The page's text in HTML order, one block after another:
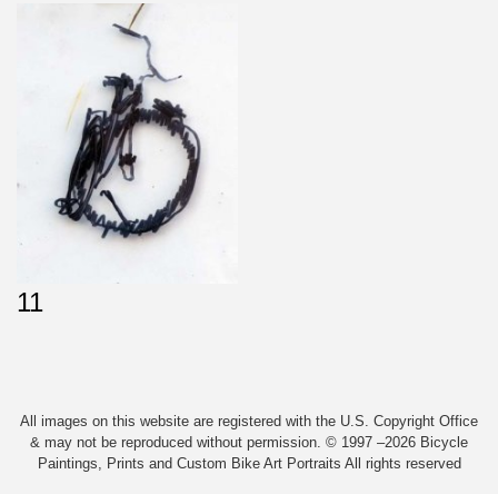
11
All images on this website are registered with the U.S. Copyright Office
& may not be reproduced without permission. © 1997 –2026 Bicycle
Paintings, Prints and Custom Bike Art Portraits All rights reserved